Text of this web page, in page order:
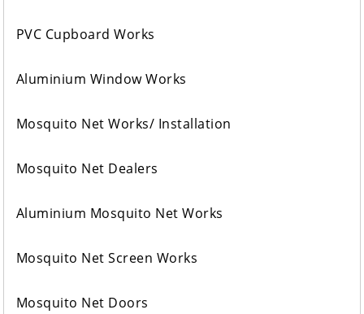
PVC Cupboard Works
Aluminium Window Works
Mosquito Net Works/ Installation
Mosquito Net Dealers
Aluminium Mosquito Net Works
Mosquito Net Screen Works
Mosquito Net Doors